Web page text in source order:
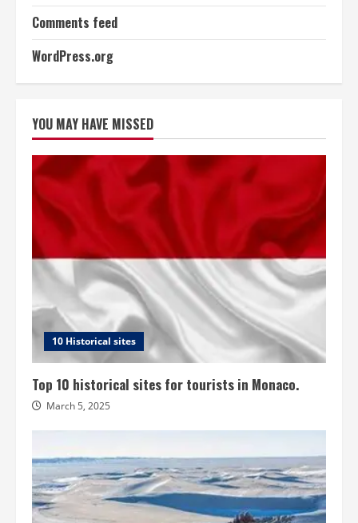
Comments feed
WordPress.org
YOU MAY HAVE MISSED
10 Historical sites
Top 10 historical sites for tourists in Monaco.
March 5, 2025